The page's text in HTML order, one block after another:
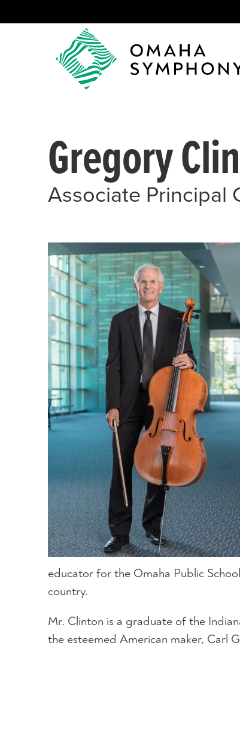
Gregory
Associate Principal
educator for the Omaha Public
country.
Mr. Clinton is a graduate of the
the esteemed American maker, Carl